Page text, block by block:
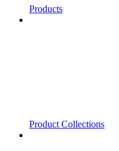
Products
Product Collections